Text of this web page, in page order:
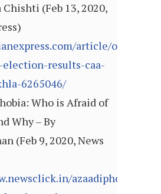
Chishti (Feb 13, 2020,
article/opinion/
results-caa-
6265046/
Who is Afraid of
Why – By
(Feb 9, 2020, News
azaadiphobia-